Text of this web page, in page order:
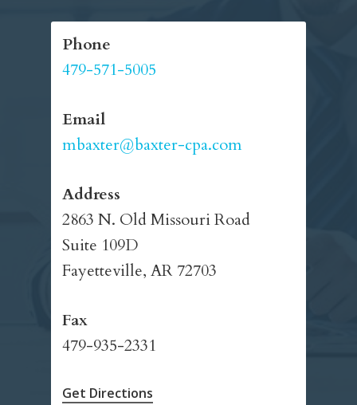
Phone
479-571-5005
Email
mbaxter@baxter-cpa.com
Address
2863 N. Old Missouri Road
Suite 109D
Fayetteville, AR 72703
Fax
479-935-2331
Get Directions